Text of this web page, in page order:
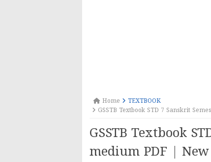
Home
TEXTBOOK
GSSTB Textbook STD 7 Sanskrit
GSSTB Textbook
medium PDF |